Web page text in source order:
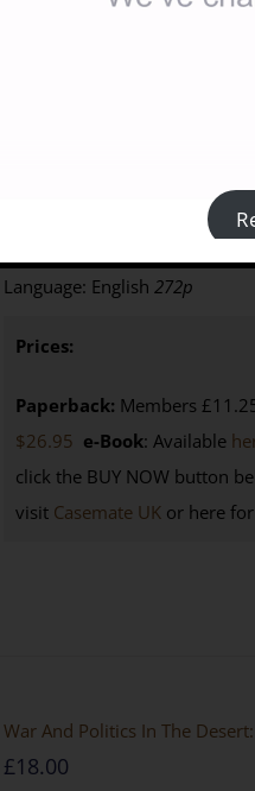
Language: English 272p
Prices:
Paperback: Members
$26.95 e-Book: Available
click the BUY NOW button
visit Casemate UKor here for
War And Politics In The
£18.00